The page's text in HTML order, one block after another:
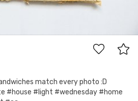
match every photo :D
#house #light #wednesday #home